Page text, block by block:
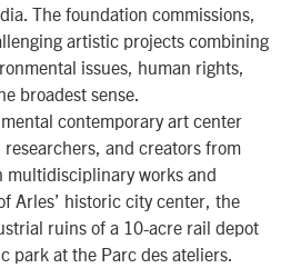
The foundation commissions,
artistic projects combining
issues, human rights,
broadest sense.
contemporary art center
and creators from
multidisciplinary works and
Arles’ historic city center, the
ruins of a 10-acre rail depot
park at the Parc des ateliers.